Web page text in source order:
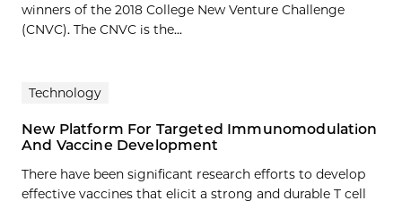
winners of the 2018 College New Venture Challenge
(CNVC). The CNVC is the...
Technology
New Platform For Targeted Immunomodulation
And Vaccine Development
There have been significant research efforts to develop
effective vaccines that elicit a strong and durable T cell